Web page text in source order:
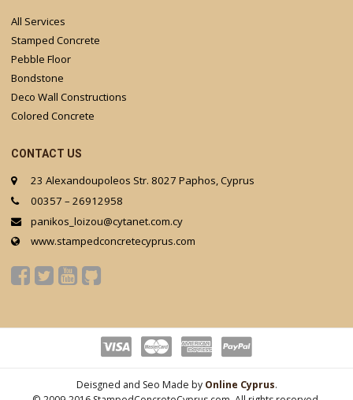
All Services
Stamped Concrete
Pebble Floor
Bondstone
Deco Wall Constructions
Colored Concrete
CONTACT US
23 Alexandoupoleos Str. 8027 Paphos, Cyprus
00357 – 26912958
panikos_loizou@cytanet.com.cy
www.stampedconcretecyprus.com
Deisgned and Seo Made by Online Cyprus.